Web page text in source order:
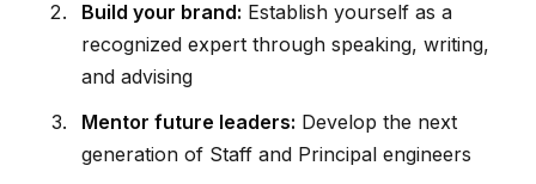
Build your brand: Establish yourself as a
recognized expert through speaking, writing,
and advising
Mentor future leaders: Develop the next
generation of Staff and Principal engineers